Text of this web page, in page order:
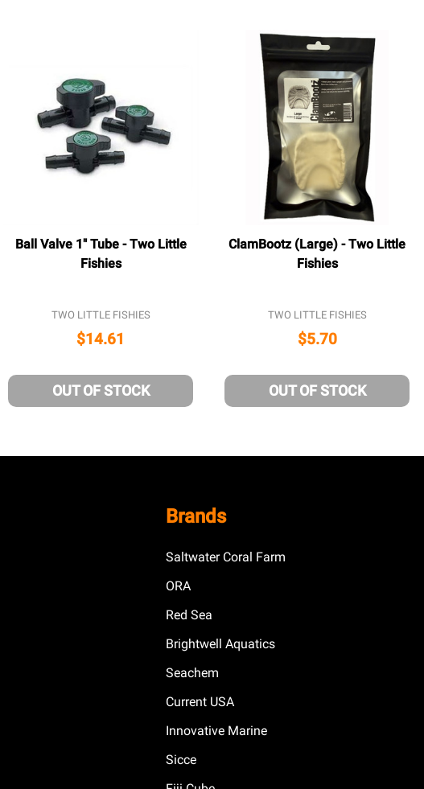
Ball Valve 1" Tube - Two Little
Fishies
TWO LITTLE FISHIES
$14.61
OUT OF STOCK
ClamBootz (Large) - Two Little
Fishies
TWO LITTLE FISHIES
$5.70
OUT OF STOCK
Brands
Saltwater Coral Farm
ORA
Red Sea
Brightwell Aquatics
Seachem
Current USA
Innovative Marine
Sicce